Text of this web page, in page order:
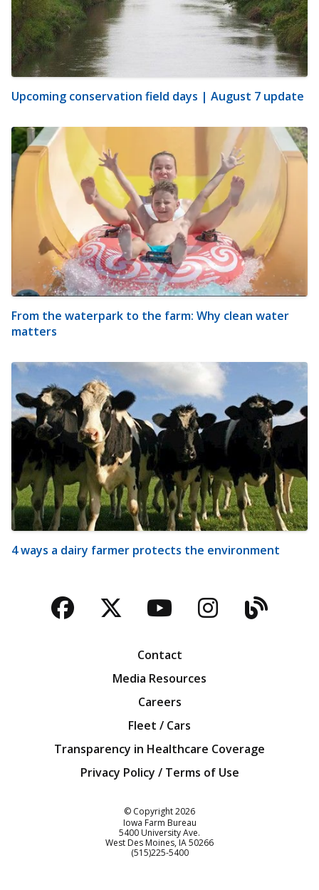
Upcoming conservation field days | August 7 update
From the waterpark to the farm: Why clean water
matters
4 ways a dairy farmer protects the environment
Facebook
TwitterYouTubeBlog
Contact
Media Resources
Careers
Fleet / Cars
Transparency in Healthcare Coverage
Privacy Policy / Terms of Use
© Copyright2026
Iowa Farm Bureau
5400 University Ave.
West Des Moines IA50266
Customer Service
(515)225-5400